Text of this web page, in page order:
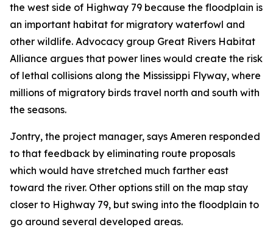
the west side of Highway 79 because the floodplain is
an important habitat for migratory waterfowl and
other wildlife. Advocacy group Great Rivers Habitat
Alliance argues that power lines would create the risk
of lethal collisions along the Mississippi Flyway, where
millions of migratory birds travel north and south with
the seasons.
Jontry, the project manager, says Ameren responded
to that feedback by eliminating route proposals
which would have stretched much farther east
toward the river. Other options still on the map stay
closer to Highway 79, but swing into the floodplain to
go around several developed areas.